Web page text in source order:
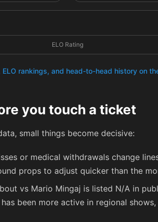
ELO Rating
ELO rankings, and head-to-head history on
you touch a ticket
small things become decisive:
or medical withdrawals change
props to adjust quicker than the
bout vs Mario Mingaj is listed N/A in
been more active in regional